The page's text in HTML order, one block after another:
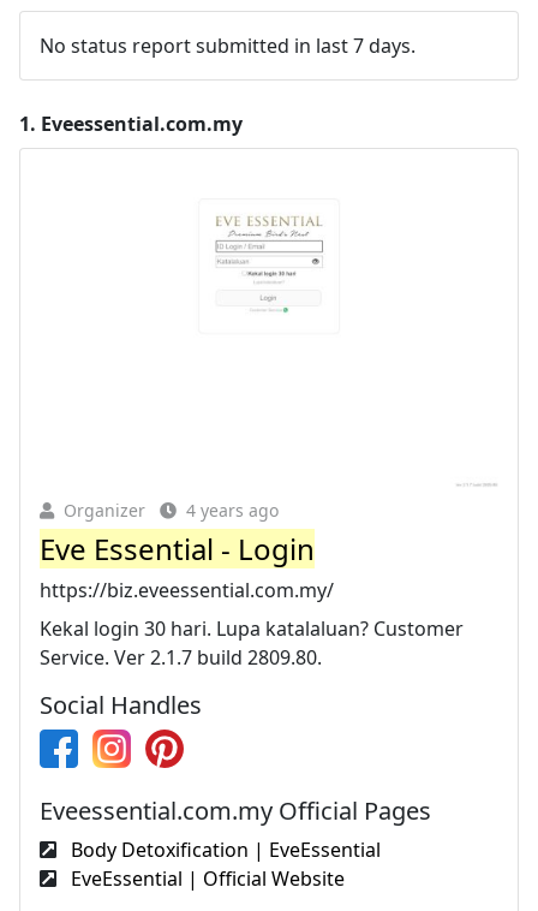
No status report submitted in last 7 days.
1. Eveessential.com.my
Organizer 4 years ago
Eve Essential - Login
https://biz.eveessential.com.my/
Kekal login 30 hari. Lupa katalaluan? Customer
Service. Ver 2.1.7 build 2809.80.
Social Handles
Eveessential.com.my Official Pages
Body Detoxification | EveEssential
EveEssential | Official Website